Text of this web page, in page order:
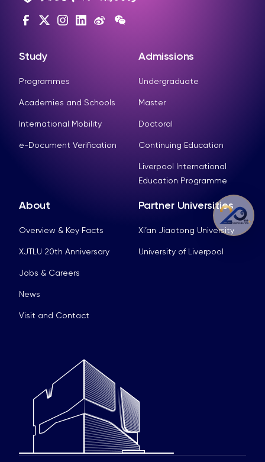
Study
Programmes
Academies and Schools
International Mobility
e-Document Verification
Admissions
Undergraduate
Master
Doctoral
Continuing Education
Liverpool International
Education Programme
About
Overview & Key Facts
XJTLU 20th Anniversary
Jobs & Careers
News
Visit and Contact
Partner Universities
Xi’an Jiaotong University
University of Liverpool